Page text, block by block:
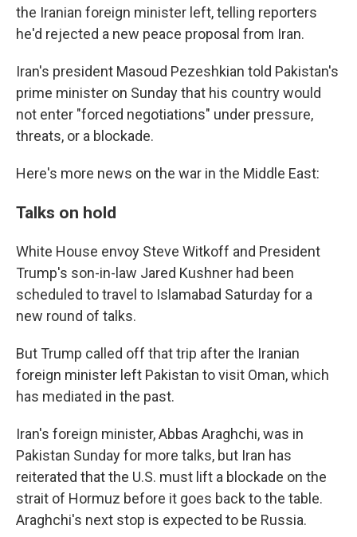
the Iranian foreign minister left, telling reporters
he'd rejected a new peace proposal from Iran.
Iran's president Masoud Pezeshkian told Pakistan's
prime minister on Sunday that his country would
not enter "forced negotiations" under pressure,
threats, or a blockade.
Here's more news on the war in the Middle East:
Talks on hold
White House envoy Steve Witkoff and President
Trump's son-in-law Jared Kushner had been
scheduled to travel to Islamabad Saturday for a
new round of talks.
But Trump called off that trip after the Iranian
foreign minister left Pakistan to visit Oman, which
has mediated in the past.
Iran's foreign minister, Abbas Araghchi, was in
Pakistan Sunday for more talks, but Iran has
reiterated that the U.S. must lift a blockade on the
strait of Hormuz before it goes back to the table.
Araghchi's next stop is expected to be Russia.